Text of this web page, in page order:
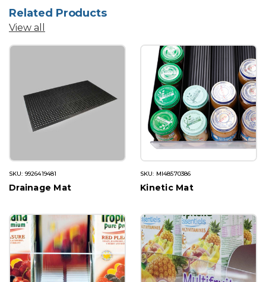
Related Products
View all
SKU: 9926419481
Drainage Mat
SKU: MI48570386
Kinetic Mat